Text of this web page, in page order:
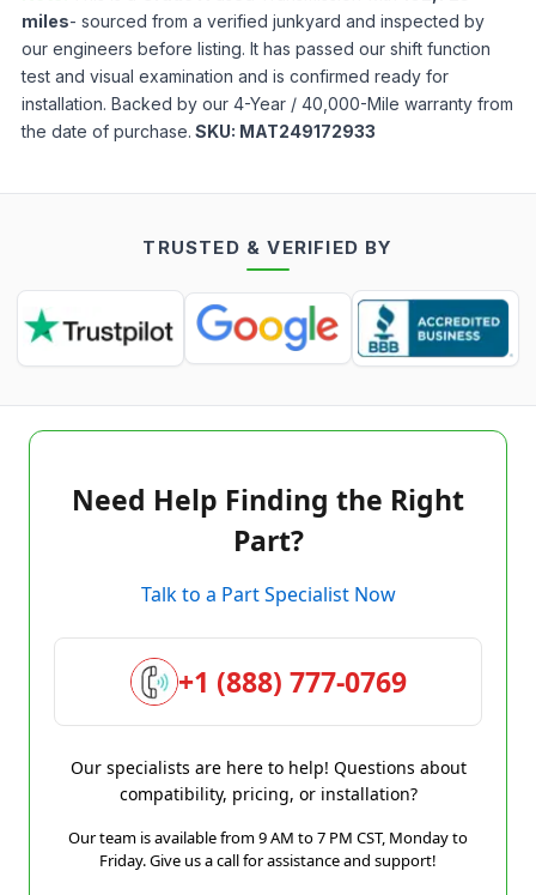
miles- sourced from a verified junkyard and inspected by
our engineers before listing. It has passed our shift function
test and visual examination and is confirmed ready for
installation. Backed by our 4-Year / 40,000-Mile warranty from
the date of purchase. SKU: MAT249172933
TRUSTED & VERIFIED BY
Need Help Finding the Right
Part?
Talk to a Part Specialist Now
+1 (888) 777-0769
Our specialists are here to help! Questions about
compatibility, pricing, or installation?
Our team is available from 9 AM to 7 PM CST, Monday to
Friday. Give us a call for assistance and support!